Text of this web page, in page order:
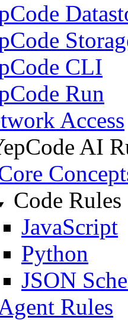
CLI
Run
Access
AI
Code Rules
JavaScript
Python
JSON
Rules